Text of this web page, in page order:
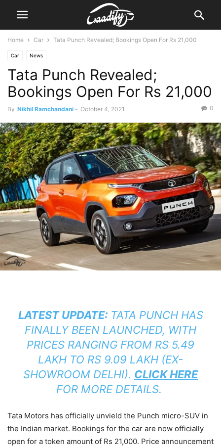
Home Car Tata Punch Revealed; Bookings Open For Rs 21,000
Car News
Tata Punch Revealed;
Bookings Open For Rs 21,000
By Nikhil Ramchandani - October 4, 2021 0
LATEST UPDATE: TATA PUNCH HAS
FINALLY BEEN LAUNCHED, WITH
PRICES RANGING FROM RS 5.49
LAKH TO RS 9.09 LAKH (EX-
SHOWROOM DELHI). CLICK HERE
FOR MORE DETAILS.
Tata Motors has officially unvield the Punch micro-SUV in
the Indian market. Bookings for the car are now officially
open for a token amount of Rs 21,000. Price announcement